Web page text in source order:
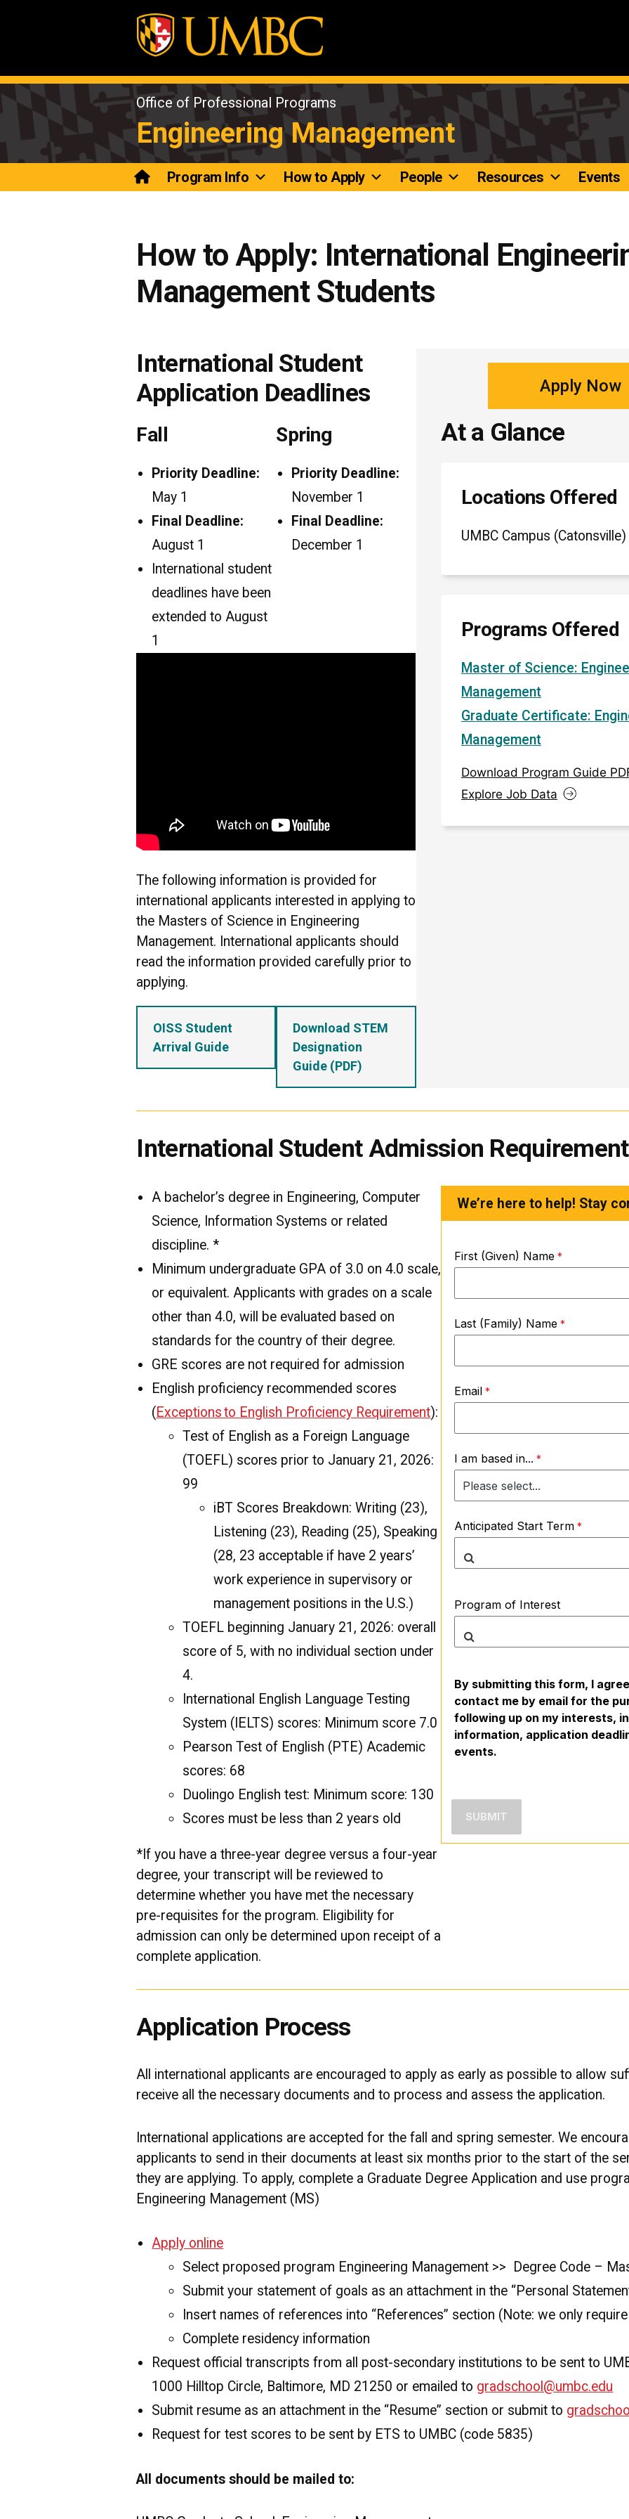
Office of Professional Programs
Engineering Management
Program Info How to Apply People Resources Events
How to Apply: International
Management Students
International Student
Application Deadlines
Fall
Priority Deadline:
May 1
Final Deadline:
August 1
International student
deadlines have been
extended to August
1
Spring
Priority Deadline:
November 1
Final Deadline:
December 1
The following information is provided for
international applicants interested in applying to
the Masters of Science in Engineering
Management. International applicants should
read the information provided carefully prior to
applying.
OISS Student
Arrival Guide
Download STEM
Designation
Guide (PDF)
Apply Now
At a Glance
Locations Offered
UMBC Campus (Catonsville)
Programs Offered
Master of Science:
Management
Graduate Certificate:
Management
Download Program Guide
Explore Job Data
International Student Admission
A bachelor’s degree in Engineering, Computer
Science, Information Systems or related
discipline. *
Minimum undergraduate GPA of 3.0 on 4.0 scale,
or equivalent. Applicants with grades on a scale
other than 4.0, will be evaluated based on
standards for the country of their degree.
GRE scores are not required for admission
English proficiency recommended scores
(Exceptions to English Proficiency Requirement):
Test of English as a Foreign Language
(TOEFL) scores prior to January 21, 2026:
99
iBT Scores Breakdown: Writing (23),
Listening (23), Reading (25), Speaking
(28, 23 acceptable if have 2 years’
work experience in supervisory or
management positions in the U.S.)
TOEFL beginning January 21, 2026: overall
score of 5, with no individual section under
4.
International English Language Testing
System (IELTS) scores: Minimum score 7.0
Pearson Test of English (PTE) Academic
scores: 68
Duolingo English test: Minimum score: 130
Scores must be less than 2 years old
*If you have a three-year degree versus a four-year
degree, your transcript will be reviewed to
determine whether you have met the necessary
pre-requisites for the program. Eligibility for
admission can only be determined upon receipt of a
complete application.
We’re here to help! Stay
First (Given) Name
Last (Family) Name
Email
I am based in...
Anticipated Start Term
Program of Interest
By submitting this form, I
contact me by email for the
following up on my interests,
information, application
events.
Application Process
All international applicants are encouraged to apply as early as possible to allow
receive all the necessary documents and to process and assess the application.
International applications are accepted for the fall and spring semester. We
applicants to send in their documents at least six months prior to the start of the
they are applying. To apply, complete a Graduate Degree Application and use
Engineering Management (MS)
Apply online
Select proposed program Engineering Management >> Degree Code –
Submit your statement of goals as an attachment in the “Personal
Insert names of references into “References” section (Note: we only
Complete residency information
Request official transcripts from all post-secondary institutions to be sent to
1000 Hilltop Circle, Baltimore, MD 21250 or emailed to gradschool@umbc.edu
Submit resume as an attachment in the “Resume” section or submit to
Request for test scores to be sent by ETS to UMBC (code 5835)
All documents should be mailed to: